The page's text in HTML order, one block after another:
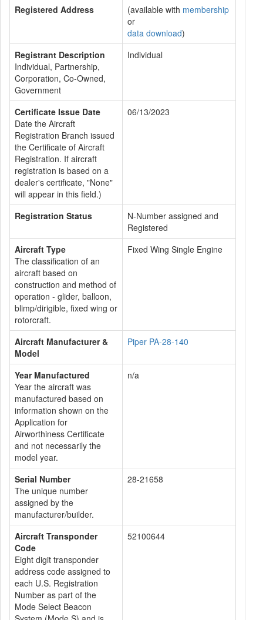
Registered Address (available with membership
or
data download)
Registrant Description
Individual, Partnership,
Corporation, Co-Owned,
Government
Individual
Certificate Issue Date
Date the Aircraft
Registration Branch issued
the Certificate of Aircraft
Registration. If aircraft
registration is based on a
dealer's certificate, "None"
will appear in this field.)
06/13/2023
Registration Status
N-Number assigned and
Registered
Aircraft Type
The classification of an
aircraft based on
construction and method of
operation - glider, balloon,
blimp/dirigible, fixed wing or
rotorcraft.
Fixed Wing Single Engine
Aircraft Manufacturer &
Model
Piper PA-28-140
Year Manufactured
Year the aircraft was
manufactured based on
information shown on the
Application for
Airworthiness Certificate
and not necessarily the
model year.
n/a
Serial Number
The unique number
assigned by the
manufacturer/builder.
28-21658
Aircraft Transponder
Code
Eight digit transponder
address code assigned to
each U.S. Registration
Number as part of the
Mode Select Beacon
52100644